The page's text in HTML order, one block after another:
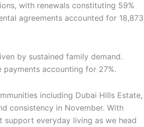
with renewals constituting 59%
agreements accounted for 18,873
by sustained family demand.
accounting for 27%.
including Dubai Hills Estate,
consistency in November. With
everyday living as we head